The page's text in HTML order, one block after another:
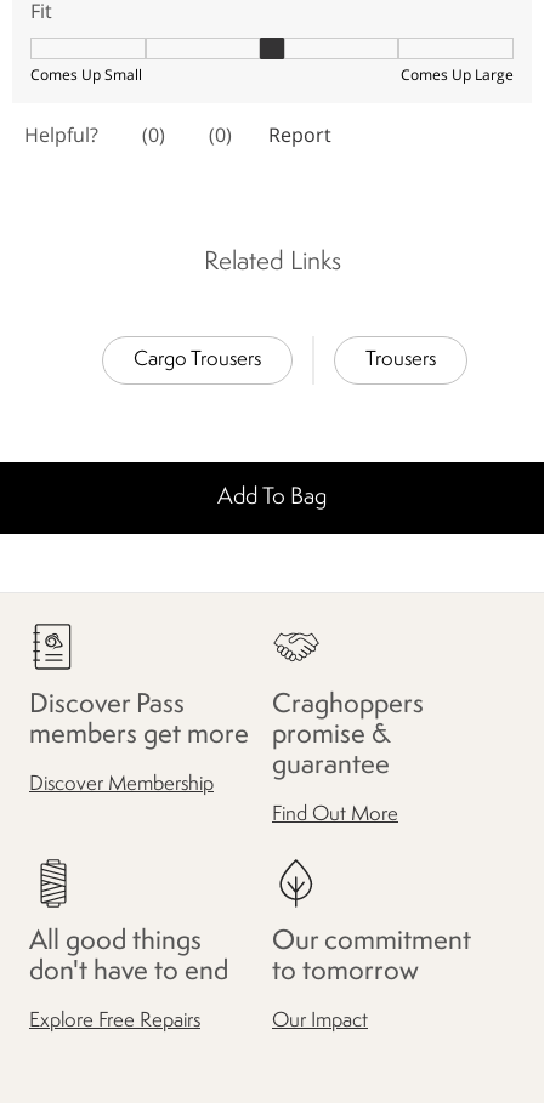
Related Links
Cargo Trousers Trousers
Add To Bag
Discover Pass
members get more
Discover Membership
Craghoppers
promise &
guarantee
Find Out More
All good things
don't have to end
Explore Free Repairs
Our commitment
to tomorrow
Our Impact